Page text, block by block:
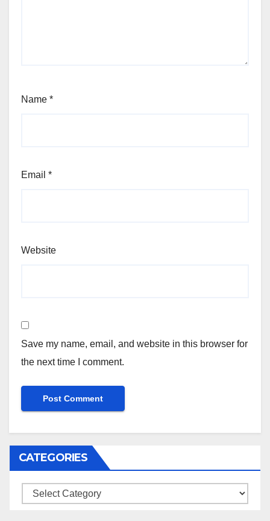
Name *
Email *
Website
Save my name, email, and website in this browser for
the next time I comment.
CATEGORIES
Categories